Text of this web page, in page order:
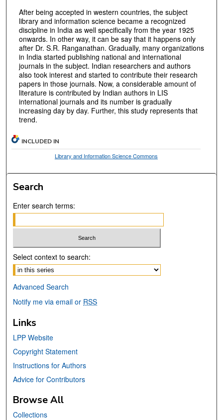
After being accepted in western countries, the subject
library and information science became a recognized
discipline in India as well specifically from the year 1925
onwards. In other way, it can be say that it happens only
after Dr. S.R. Ranganathan. Gradually, many organizations
in India started publishing national and international
journals in the subject. Indian researchers and authors
also took interest and started to contribute their research
papers in those journals. Now, a considerable amount of
literature is contributed by Indian authors in LIS
international journals and its number is gradually
increasing day by day. Further, this study represents that
trend.
INCLUDED IN
Library and Information Science Commons
Search
Enter search terms:
Select context to search:
Advanced Search
Notify me via email or RSS
Links
LPP Website
Copyright Statement
Instructions for Authors
Advice for Contributors
Browse All
Collections